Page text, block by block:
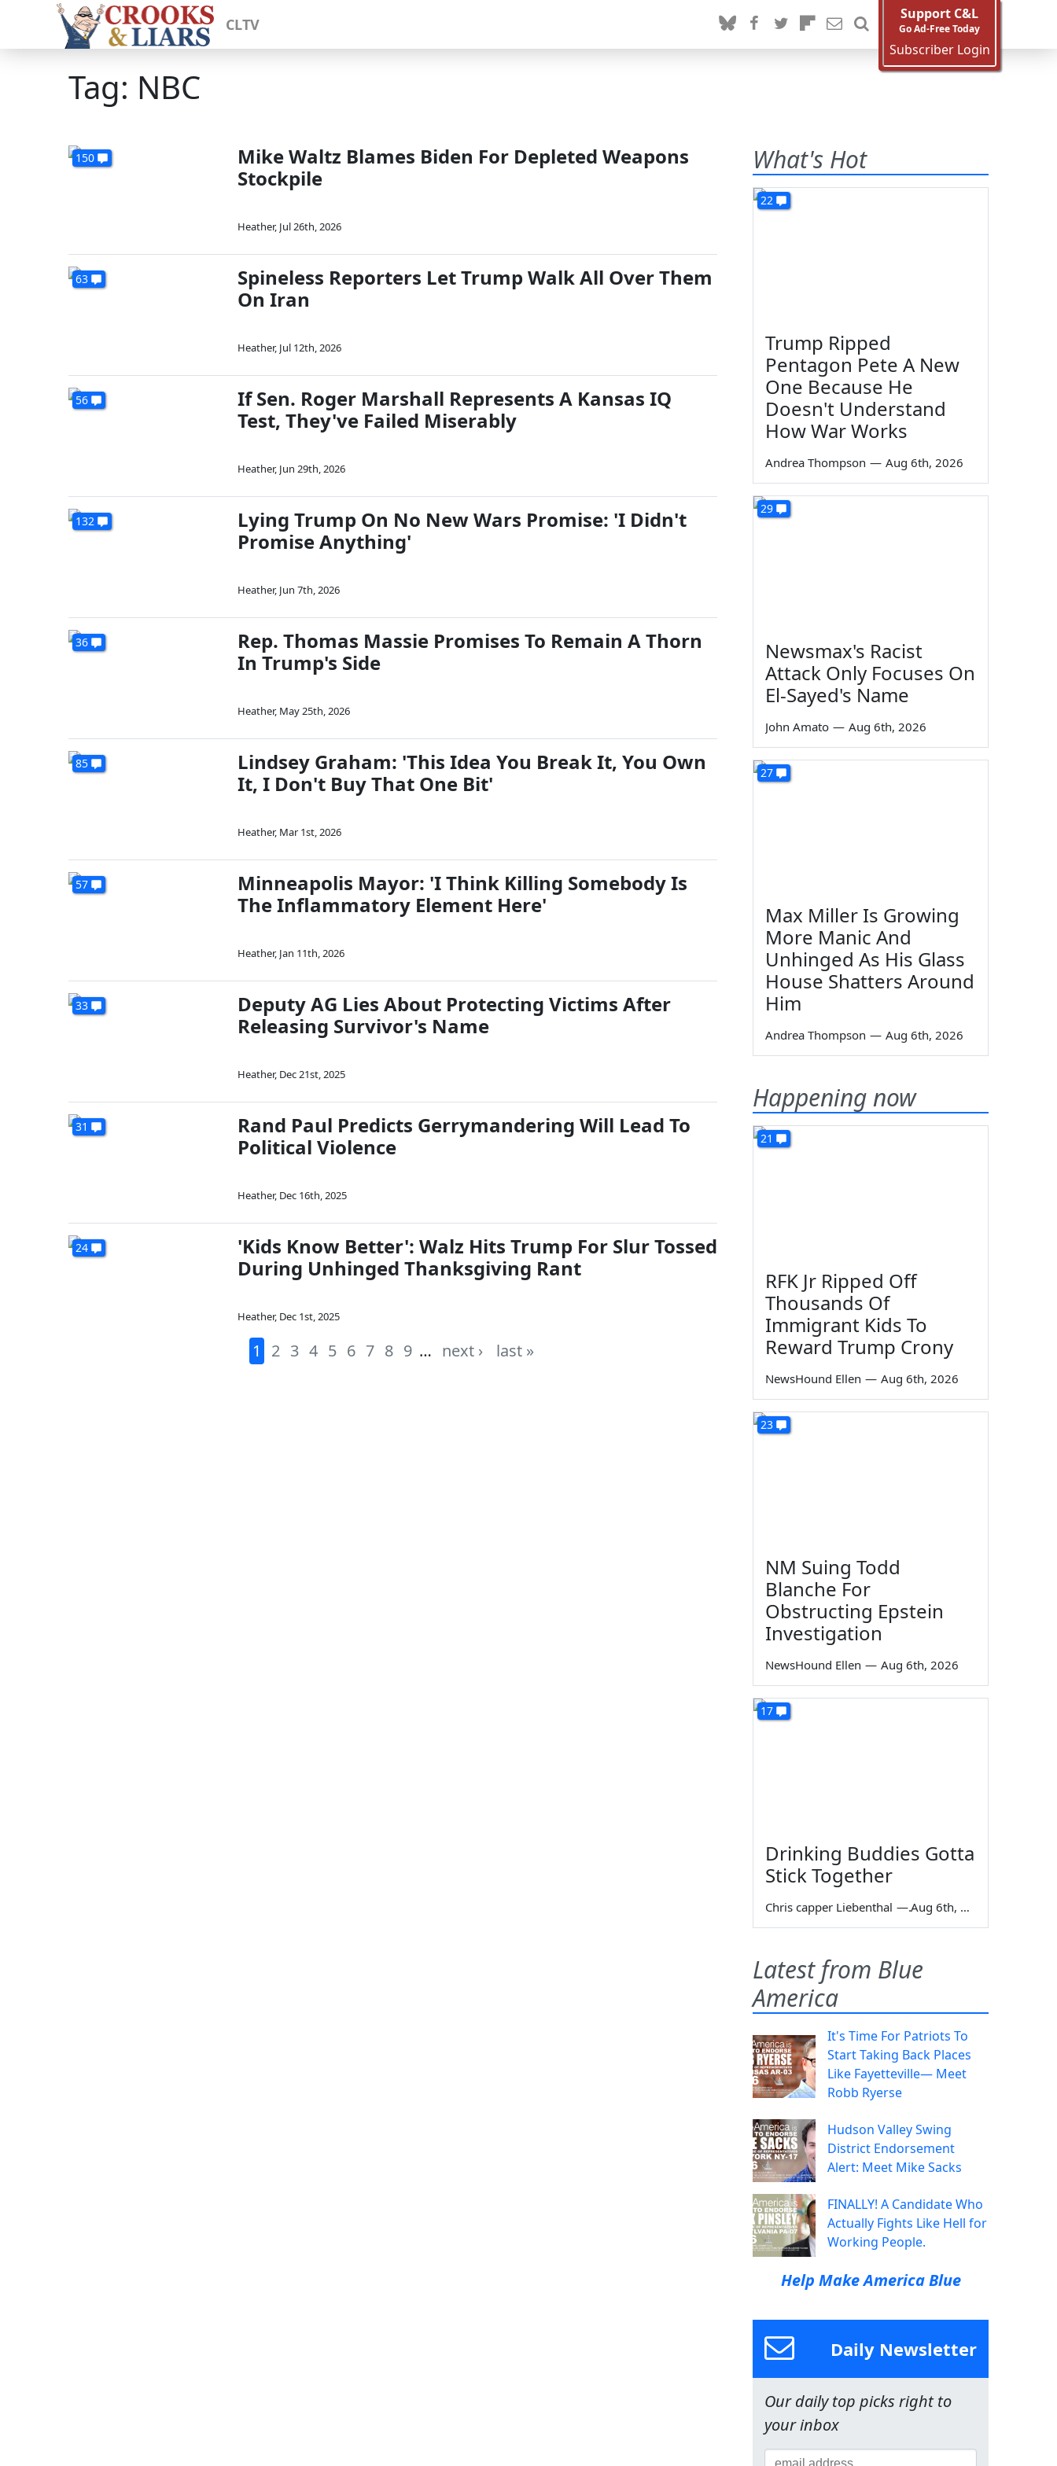
CLTV
Support C&L
Go Ad-Free Today
Subscriber Login
Tag: NBC
150
Mike Waltz Blames Biden For Depleted Weapons
Stockpile
Heather, Jul 26th, 2026
63
Spineless Reporters Let Trump Walk All Over Them
On Iran
Heather, Jul 12th, 2026
56
If Sen. Roger Marshall Represents A Kansas IQ
Test, They've Failed Miserably
Heather, Jun 29th, 2026
132
Lying Trump On No New Wars Promise: 'I Didn't
Promise Anything'
Heather, Jun 7th, 2026
36
Rep. Thomas Massie Promises To Remain A Thorn
In Trump's Side
Heather, May 25th, 2026
85
Lindsey Graham: 'This Idea You Break It, You Own
It, I Don't Buy That One Bit'
Heather, Mar 1st, 2026
57
Minneapolis Mayor: 'I Think Killing Somebody Is
The Inflammatory Element Here'
Heather, Jan 11th, 2026
33
Deputy AG Lies About Protecting Victims After
Releasing Survivor's Name
Heather, Dec 21st, 2025
31
Rand Paul Predicts Gerrymandering Will Lead To
Political Violence
Heather, Dec 16th, 2025
24
'Kids Know Better': Walz Hits Trump For Slur Tossed
During Unhinged Thanksgiving Rant
Heather, Dec 1st, 2025
1 2 3 4 5 6 7 8 9 … next › last »
What's Hot
22
Trump Ripped
Pentagon Pete A New
One Because He
Doesn't Understand
How War Works
Andrea Thompson — Aug 6th, 2026
29
Newsmax's Racist
Attack Only Focuses On
El-Sayed's Name
John Amato — Aug 6th, 2026
27
Max Miller Is Growing
More Manic And
Unhinged As His Glass
House Shatters Around
Him
Andrea Thompson — Aug 6th, 2026
Happening now
21
RFK Jr Ripped Off
Thousands Of
Immigrant Kids To
Reward Trump Crony
NewsHound Ellen — Aug 6th, 2026
23
NM Suing Todd
Blanche For
Obstructing Epstein
Investigation
NewsHound Ellen — Aug 6th, 2026
17
Drinking Buddies Gotta
Stick Together
Chris capper Liebenthal — Aug 6th, 2026
Latest from Blue
America
It's Time For Patriots To
Start Taking Back Places
Like Fayetteville— Meet
Robb Ryerse
Hudson Valley Swing
District Endorsement
Alert: Meet Mike Sacks
FINALLY! A Candidate Who
Actually Fights Like Hell for
Working People.
Help Make America Blue
Daily Newsletter
Our daily top picks right to
your inbox